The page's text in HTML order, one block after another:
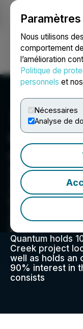
Nous utilisons
comportement
l’amélioration
Politique de
personnels et nos
Nécessaires
Analyse de
Ouvrir
Corp.
Quantum Cobalt
resource
exploring, and
properties. The
cobalt
the Rabbit,
located in or
Quantum holds
Creek project
well as holds an
90% interest in
consists